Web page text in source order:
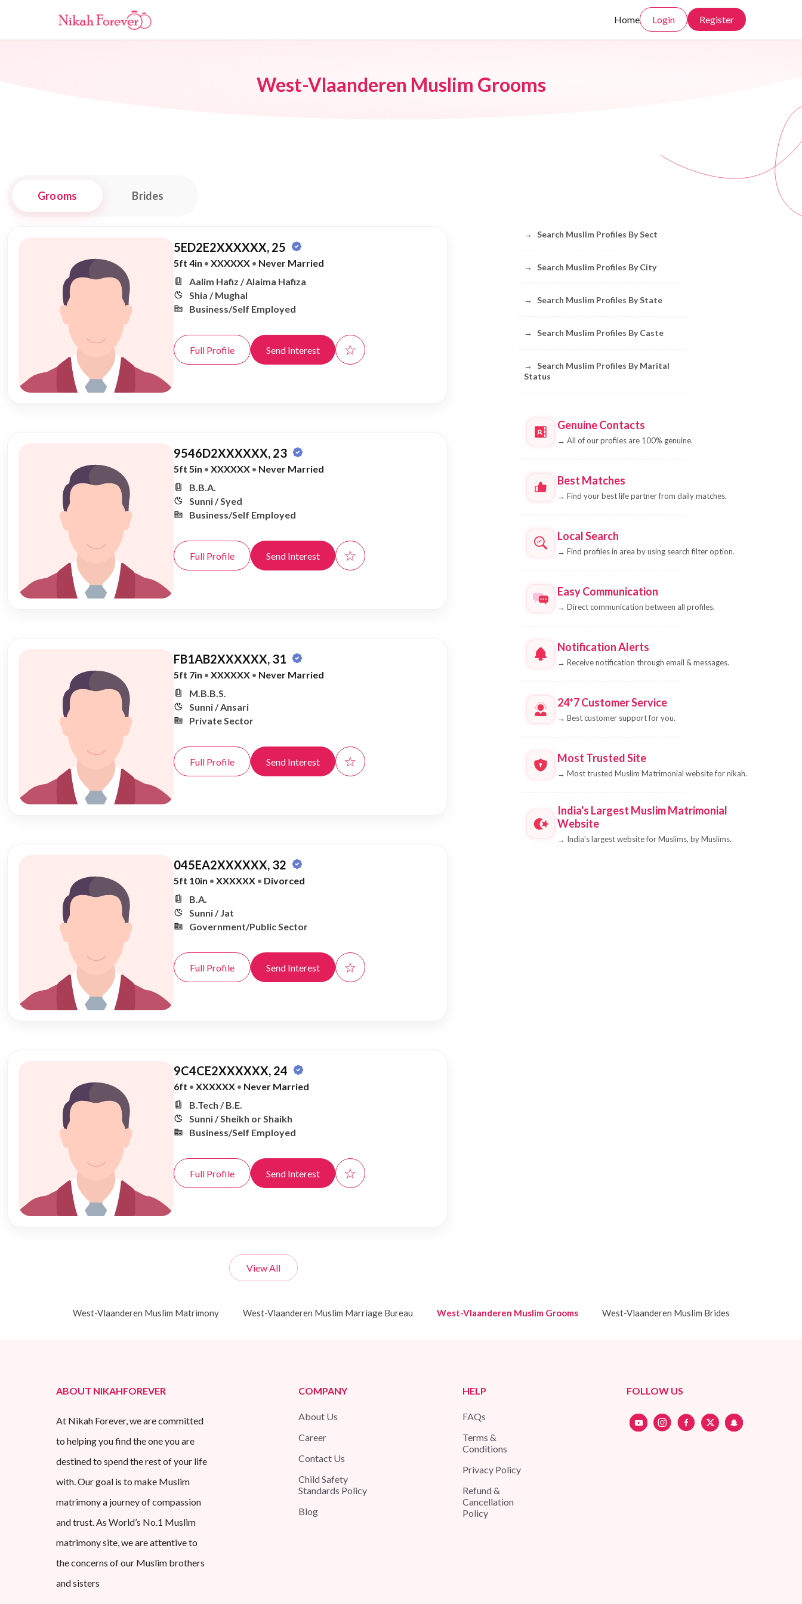
Home Login Register
West-Vlaanderen Muslim Grooms
Grooms Brides
5ED2E2XXXXXX, 25
5ft 4in • XXXXXX • Never Married
Aalim Hafiz / Alaima Hafiza
Shia / Mughal
Business/Self Employed
Full Profile Send Interest ☆
9546D2XXXXXX, 23
5ft 5in • XXXXXX • Never Married
B.B.A.
Sunni / Syed
Business/Self Employed
Full Profile Send Interest ☆
FB1AB2XXXXXX, 31
5ft 7in • XXXXXX • Never Married
M.B.B.S.
Sunni / Ansari
Private Sector
Full Profile Send Interest ☆
045EA2XXXXXX, 32
5ft 10in • XXXXXX • Divorced
B.A.
Sunni / Jat
Government/Public Sector
Full Profile Send Interest ☆
9C4CE2XXXXXX, 24
6ft • XXXXXX • Never Married
B.Tech / B.E.
Sunni / Sheikh or Shaikh
Business/Self Employed
Full Profile Send Interest ☆
View All
→ Search Muslim Profiles By Sect
→ Search Muslim Profiles By City
→ Search Muslim Profiles By State
→ Search Muslim Profiles By Caste
→
Search Muslim Profiles By Marital
Status
Genuine Contacts
→ All of our profiles are 100% genuine.
Best Matches
→ Find your best life partner from daily matches.
Local Search
→ Find profiles in area by using search filter option.
Easy Communication
→ Direct communication between all profiles.
Notification Alerts
→ Receive notification through email & messages.
24*7 Customer Service
→ Best customer support for you.
Most Trusted Site
→ Most trusted Muslim Matrimonial website for nikah.
India's Largest Muslim Matrimonial
Website
→ India's largest website for Muslims, by Muslims.
West-Vlaanderen Muslim Matrimony West-Vlaanderen Muslim Marriage Bureau West-Vlaanderen Muslim Grooms West-Vlaanderen Muslim Brides
ABOUT NIKAHFOREVER
At Nikah Forever, we are committed
to helping you find the one you are
destined to spend the rest of your life
with. Our goal is to make Muslim
matrimony a journey of compassion
and trust. As World’s No.1 Muslim
matrimony site, we are attentive to
the concerns of our Muslim brothers
and sisters
COMPANY
About Us
Career
Contact Us
Child Safety
Standards Policy
Blog
HELP
FAQs
Terms &
Conditions
Privacy Policy
Refund &
Cancellation
Policy
FOLLOW US